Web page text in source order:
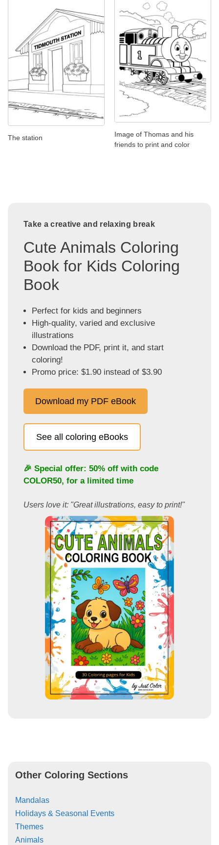
The station
Image of Thomas and his
friends to print and color
Take a creative and relaxing break
Cute Animals Coloring
Book for Kids Coloring
Book
Perfect for kids and beginners
High-quality, varied and exclusive
illustrations
Download the PDF, print it, and start
coloring!
Promo price: $1.90 instead of $3.90
Download my PDF eBook
See all coloring eBooks
🎉 Special offer: 50% off with code
COLOR50, for a limited time
Users love it: "Great illustrations, easy to print!"
Other Coloring Sections
Mandalas
Holidays & Seasonal Events
Themes
Animals